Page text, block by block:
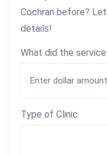
Cochran before?
details!
What did the
Type of Clinic